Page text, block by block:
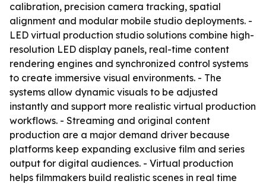
calibration, precision camera tracking, spatial
alignment and modular mobile studio deployments. -
LED virtual production studio solutions combine high-
resolution LED display panels, real-time content
rendering engines and synchronized control systems
to create immersive visual environments. - The
systems allow dynamic visuals to be adjusted
instantly and support more realistic virtual production
workflows. - Streaming and original content
production are a major demand driver because
platforms keep expanding exclusive film and series
output for digital audiences. - Virtual production
helps filmmakers build realistic scenes in real time